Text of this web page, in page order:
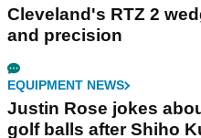
Cleveland's RTZ 2
and precision
EQUIPMENT NEWS
Justin Rose jokes
golf balls after Shiho